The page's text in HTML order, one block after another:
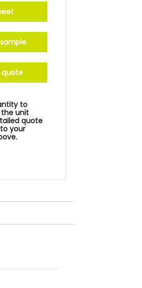
quote
to
the unit
quote
your